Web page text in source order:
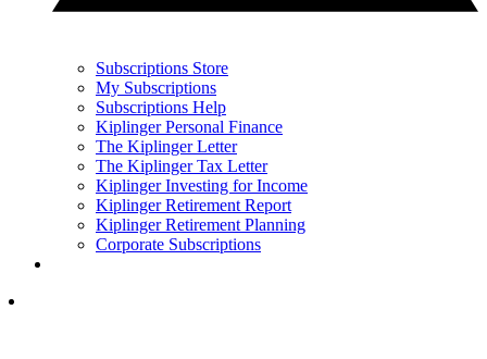
Subscriptions Store
My Subscriptions
Subscriptions Help
Kiplinger Personal Finance
The Kiplinger Letter
The Kiplinger Tax Letter
Kiplinger Investing for Income
Kiplinger Retirement Report
Kiplinger Retirement Planning
Corporate Subscriptions